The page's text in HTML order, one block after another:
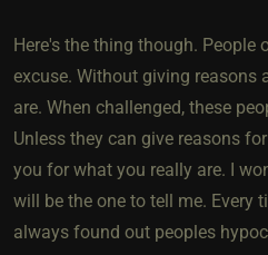
Here's the thing though. People
excuse. Without giving reasons
are. When challenged, these
Unless they can give reasons
you for what you really are. I
will be the one to tell me. Every
always found out peoples